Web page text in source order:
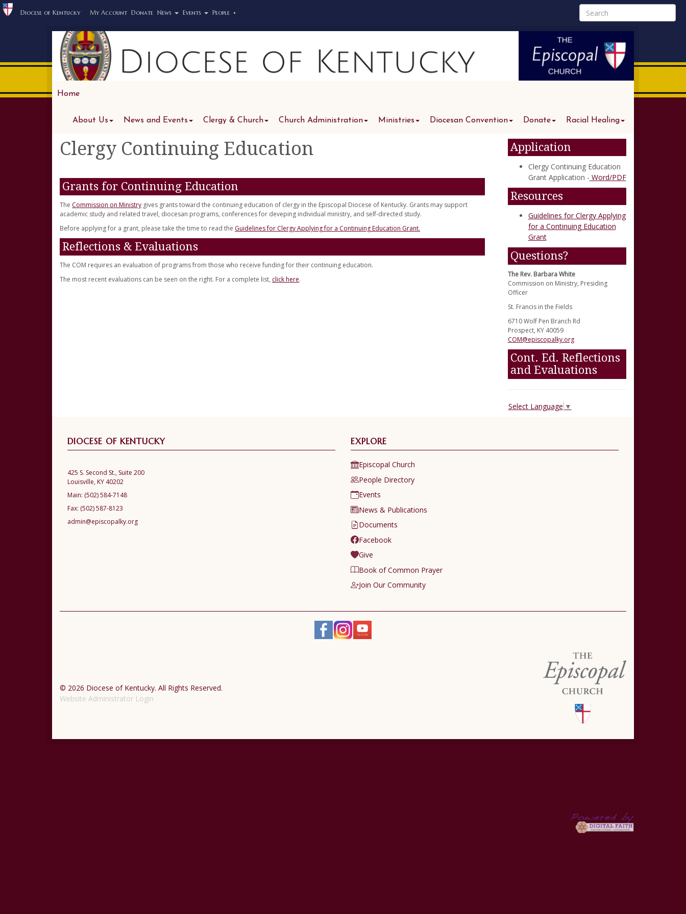
Diocese of Kentucky My Account Donate News Events People •
Home
About Us News and Events Clergy & Church Church Administration Ministries Diocesan Convention Donate Racial Healing
Clergy Continuing Education
Grants for Continuing Education
The Commission on Ministry gives grants toward the continuing education of clergy in the Episcopal Diocese of Kentucky. Grants may support
academic study and related travel, diocesan programs, conferences for deveping individual ministry, and self-directed study.
Before applying for a grant, please take the time to read the Guidelines for Clergy Applying for a Continuing Education Grant.
Reflections & Evaluations
The COM requires an evaluation of programs from those who receive funding for their continuing education.
The most recent evaluations can be seen on the right. For a complete list, click here.
Application
Clergy Continuing Education
Grant Application - Word/PDF
Resources
Guidelines for Clergy Applying
for a Continuing Education
Grant
Questions?
The Rev. Barbara White
Commission on Ministry, Presiding
Officer
St. Francis in the Fields
6710 Wolf Pen Branch Rd
Prospect, KY 40059
COM@episcopalky.org
Cont. Ed. Reflections
and Evaluations
Select Language ▼
DIOCESE OF KENTUCKY
425 S. Second St., Suite 200
Louisville, KY 40202
Main: (502) 584-7148
Fax: (502) 587-8123
admin@episcopalky.org
EXPLORE
Episcopal Church
People Directory
Events
News & Publications
Documents
Facebook
Give
Book of Common Prayer
Join Our Community
© 2026 Diocese of Kentucky. All Rights Reserved.
Website Administrator Login